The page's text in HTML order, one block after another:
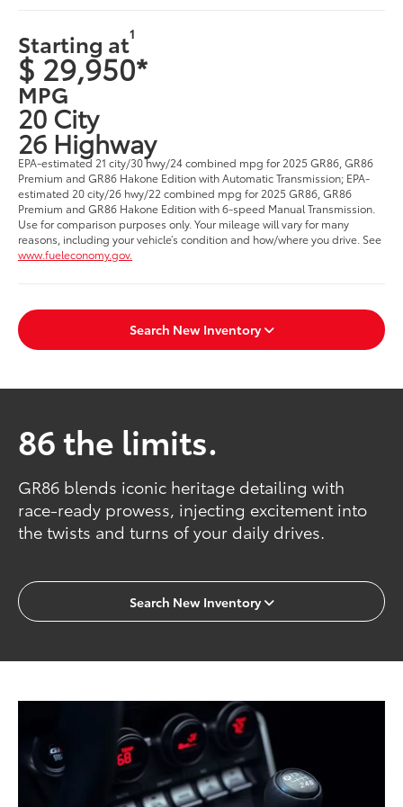
Starting at1
$ 29,950*
MPG
20 City
26 Highway
EPA-estimated 21 city/30 hwy/24 combined mpg for 2025 GR86, GR86
Premium and GR86 Hakone Edition with Automatic Transmission; EPA-
estimated 20 city/26 hwy/22 combined mpg for 2025 GR86, GR86
Premium and GR86 Hakone Edition with 6-speed Manual Transmission.
Use for comparison purposes only. Your mileage will vary for many
reasons, including your vehicle’s condition and how/where you drive. See
www.fueleconomy.gov.
Search New Inventory
86 the limits.
GR86 blends iconic heritage detailing with
race-ready prowess, injecting excitement into
the twists and turns of your daily drives.
Search New Inventory